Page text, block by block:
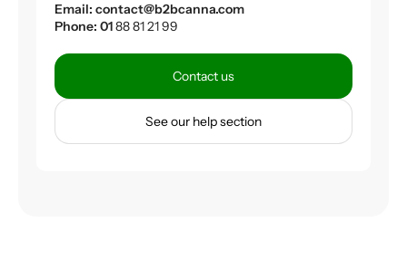
Email: contact@b2bcanna.com
Phone: 0188 81 21 99
Contact us
See our help section